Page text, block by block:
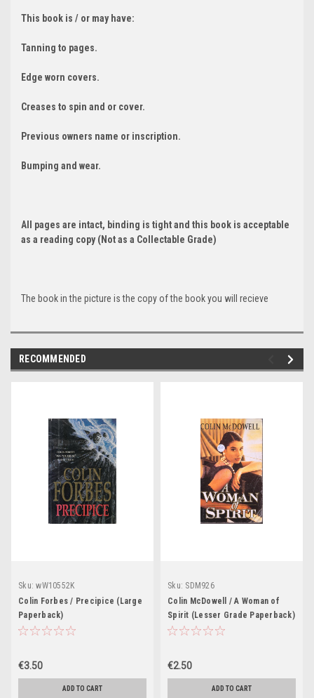
This book is / or may have:
Tanning to pages.
Edge worn covers.
Creases to spin and or cover.
Previous owners name or inscription.
Bumping and wear.
All pages are intact, binding is tight and this book is acceptable
as a reading copy (Not as a Collectable Grade)
The book in the picture is the copy of the book you will recieve
RECOMMENDED
Sku: wW10552K
Colin Forbes / Precipice (Large
Paperback)
€3.50
ADD TO CART
Sku: SDM926
Colin McDowell / A Woman of
Spirit (Lesser Grade Paperback)
€2.50
ADD TO CART